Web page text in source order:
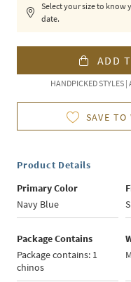
Select your size to know
date.
ADD
HANDPICKED STYLES |
SAVE
Product Details
Primary Color
Navy Blue
Package Contains
Package contains: 1
chinos